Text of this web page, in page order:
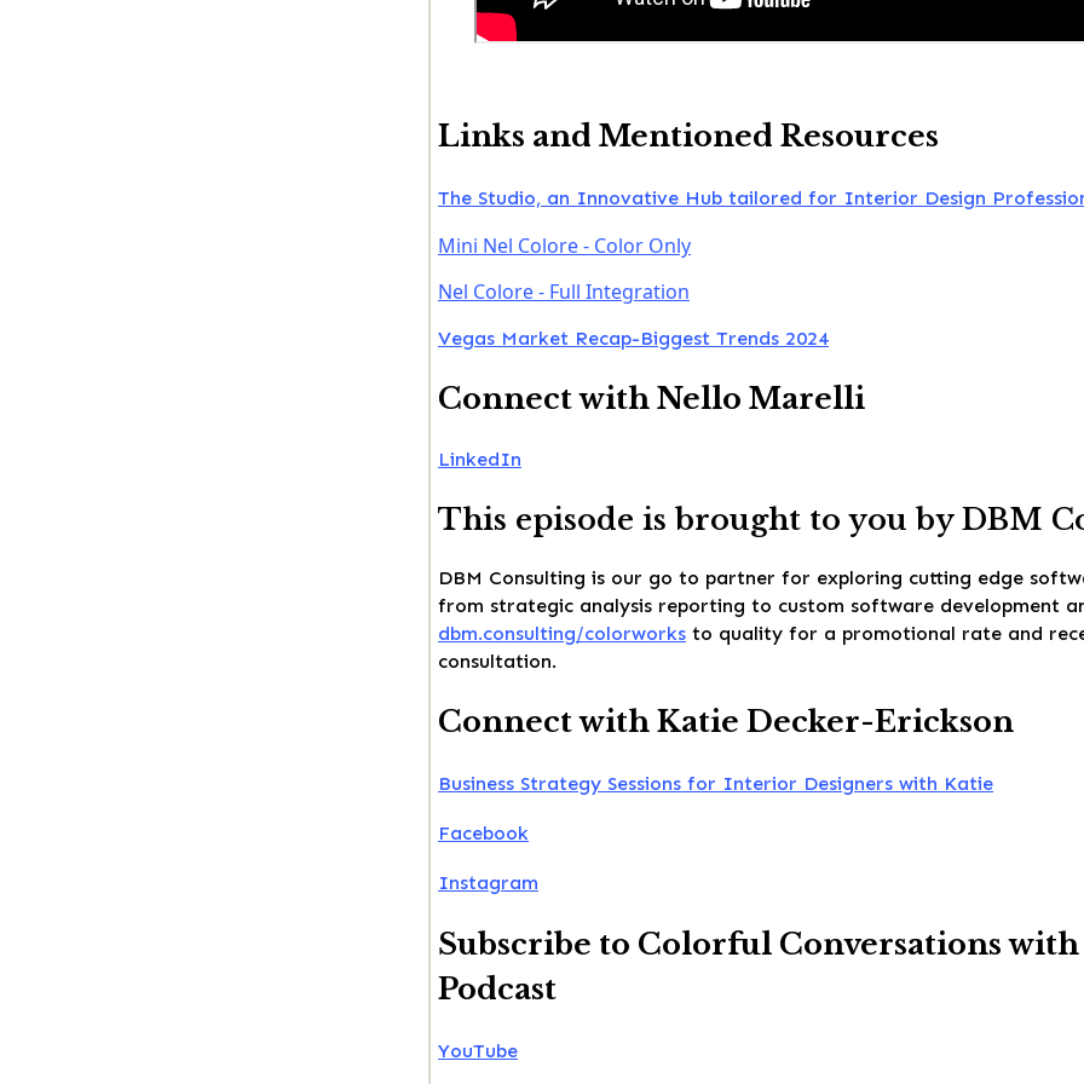
Links and Mentioned Resources
The Studio, an Innovative Hub tailored for Interior Design
Mini Nel Colore - Color Only
Nel Colore - Full Integration
Vegas Market Recap-Biggest Trends 2024
Connect with Nello Marelli
LinkedIn
This episode is brought to you by DBM
DBM Consulting is our go to partner for exploring cutting edge
from strategic analysis reporting to custom software development
dbm.consulting/colorworks to quality for a promotional rate and
consultation.
Connect with Katie Decker-Erickson
Business Strategy Sessions for Interior Designers with Katie
Facebook
Instagram
Subscribe to Colorful Conversations
Podcast
YouTube